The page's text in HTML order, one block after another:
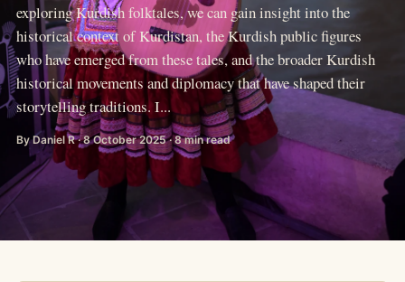
exploring Kurdish folktales, we can gain insight into the
historical context of Kurdistan, the Kurdish public figures
who have emerged from these tales, and the broader Kurdish
historical movements and diplomacy that have shaped their
storytelling traditions. I...
By Daniel R · 8 October 2025 · 8 min read